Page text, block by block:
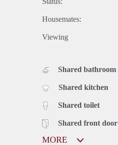
Housemates:
Viewing
Shared bathroom
Shared kitchen
Shared toilet
Shared front door
MORE